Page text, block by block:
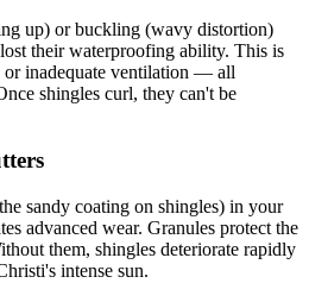
up) or buckling (wavy distortion)
their waterproofing ability. This is
or inadequate ventilation — all
shingles curl, they can't be
sandy coating on shingles) in your
advanced wear. Granules protect the
them, shingles deteriorate rapidly
intense sun.